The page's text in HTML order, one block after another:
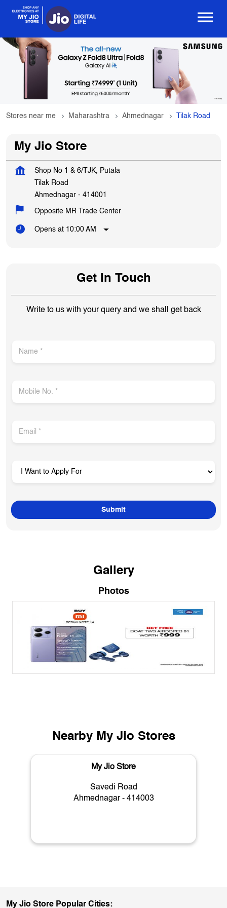
Stores near me Maharashtra Ahmednagar Tilak Road
My Jio Store
Shop No 1 & 6/TJK, Putala
Tilak Road
Ahmednagar - 414001
Opposite MR Trade Center
Opens at 10:00 AM
Get In Touch
Write to us with your query and we shall get back
Gallery
Photos
Nearby My Jio Stores
My Jio Store
Savedi Road
Ahmednagar - 414003
My Jio Store Popular Cities: